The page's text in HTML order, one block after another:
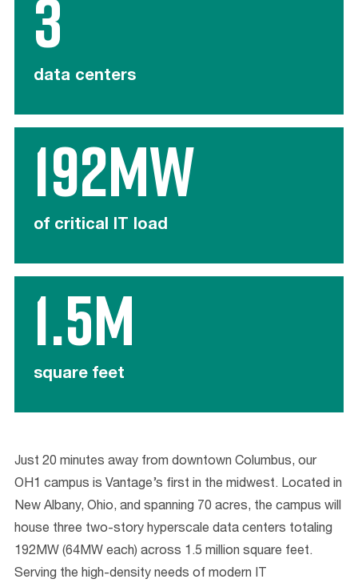
3
data centers
192MW
of critical IT load
1.5M
square feet
Just 20 minutes away from downtown Columbus, our
OH1 campus is Vantage’s first in the midwest. Located in
New Albany, Ohio, and spanning 70 acres, the campus will
house three two-story hyperscale data centers totaling
192MW (64MW each) across 1.5 million square feet.
Serving the high-density needs of modern IT